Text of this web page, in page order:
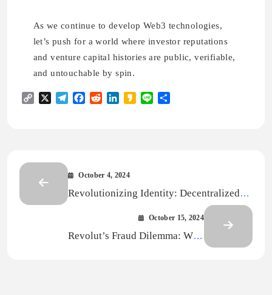
As we continue to develop Web3 technologies,
let’s push for a world where investor reputations
and venture capital histories are public, verifiable,
and untouchable by spin.
Copy X TelegramFacebook
RedditLinkedInKakaoLine
October 4, 2024
Revolutionizing Identity: Decentralized
October 15, 2024
Revolut’s Fraud Dilemma: Why